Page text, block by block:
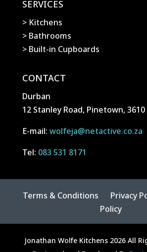
SERVICES
> Kitchens
> Bathrooms
> Built-in Cupboards
CONTACT
Durban
12 Stanley Road, Pinetown, 3610
E-mail: wolfeja@netactive.co.za
Tel: 083 531 8171
Terms & Conditions Privacy
Policy
Jonathan Wolfe Kitchens 2026 All